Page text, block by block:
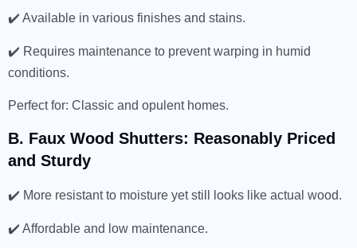
✔️ Available in various finishes and stains.
✔️ Requires maintenance to prevent warping in humid
conditions.
Perfect for: Classic and opulent homes.
B. Faux Wood Shutters: Reasonably Priced
and Sturdy
✔️ More resistant to moisture yet still looks like actual wood.
✔️ Affordable and low maintenance.